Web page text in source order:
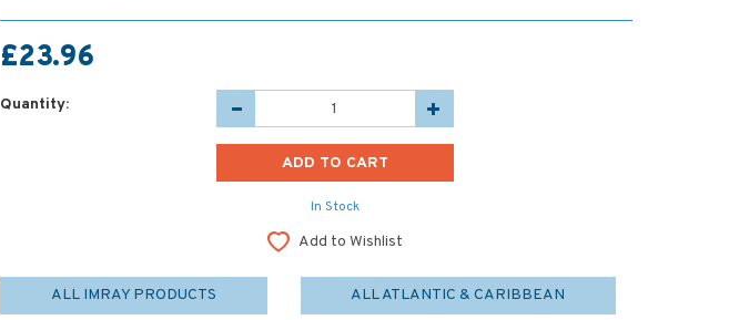
£23.96
Quantity:
In Stock
Add to Wishlist
ALL IMRAY PRODUCTS ALL ATLANTIC & CARIBBEAN